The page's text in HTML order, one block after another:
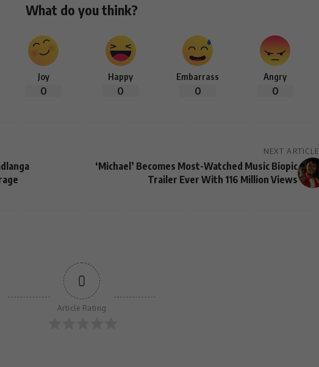
What do you think?
Joy
0
Happy
0
Embarrass
0
Angry
0
NEXT ARTICLE
‘Michael’ Becomes Most-Watched Music Biopic
Trailer Ever With 116 Million Views
0
Article Rating